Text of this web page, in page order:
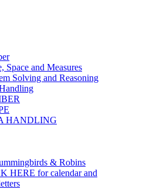
Space and Measures
Solving and Reasoning
HANDLING
& Robins
HERE for calendar and